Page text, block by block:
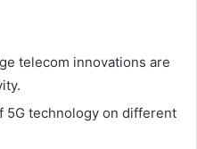
telecom innovations are
5G technology on different